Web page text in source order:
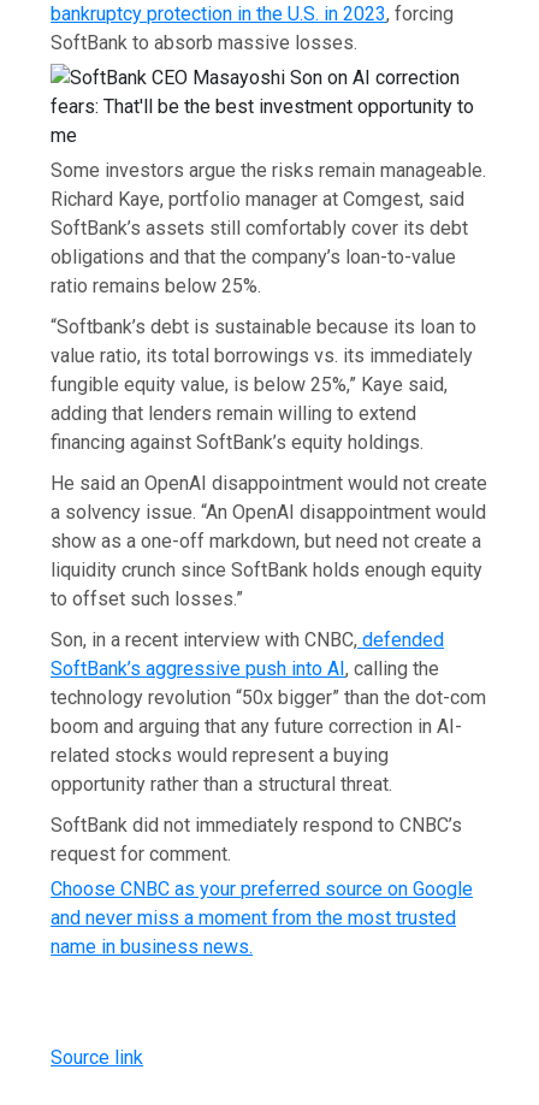
bankruptcy protection in the U.S. in 2023, forcing
SoftBank to absorb massive losses.
Some investors argue the risks remain manageable.
Richard Kaye, portfolio manager at Comgest, said
SoftBank’s assets still comfortably cover its debt
obligations and that the company’s loan-to-value
ratio remains below 25%.
“Softbank’s debt is sustainable because its loan to
value ratio, its total borrowings vs. its immediately
fungible equity value, is below 25%,” Kaye said,
adding that lenders remain willing to extend
financing against SoftBank’s equity holdings.
He said an OpenAI disappointment would not create
a solvency issue. “An OpenAI disappointment would
show as a one-off markdown, but need not create a
liquidity crunch since SoftBank holds enough equity
to offset such losses.”
Son, in a recent interview with CNBC, defended
SoftBank’s aggressive push into AI, calling the
technology revolution “50x bigger” than the dot-com
boom and arguing that any future correction in AI-
related stocks would represent a buying
opportunity rather than a structural threat.
SoftBank did not immediately respond to CNBC’s
request for comment.
Choose CNBC as your preferred source on Google
and never miss a moment from the most trusted
name in business news.
Source link